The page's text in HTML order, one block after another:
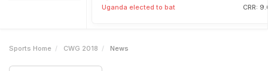
Uganda elected to bat CRR:
Sports Home CWG 2018 News